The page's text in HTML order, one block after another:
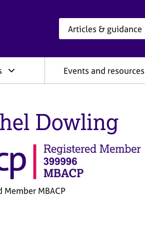
Events and resources
Dowling
Member MBACP